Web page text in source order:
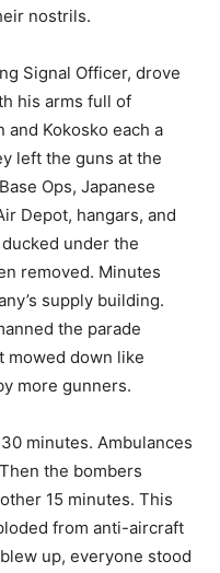
nostrils.
Signal Officer, drove
his arms full of
Kokosko each a
left the guns at the
Ops, Japanese
Depot, hangars, and
under the
removed. Minutes
supply building.
the parade
down like
more gunners.
minutes. Ambulances
the bombers
15 minutes. This
from anti-aircraft
up, everyone stood